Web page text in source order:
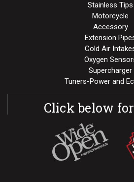
Stainless Tips
Motorcycle
Accessory
Extension
Cold Air
Oxygen
Supercharger
Tuners-Power and
Click below